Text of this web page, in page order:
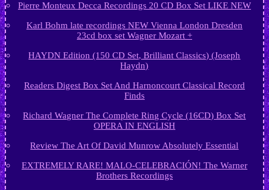
Pierre Monteux Decca Recordings 20 CD Box Set LIKE NEW
Karl Bohm late recordings NEW Vienna London Dresden
23cd box set Wagner Mozart +
HAYDN Edition (150 CD Set, Brilliant Classics) (Joseph
Haydn)
Readers Digest Box Set And Harnoncourt Classical Record
Finds
Richard Wagner The Complete Ring Cycle (16CD) Box Set
OPERA IN ENGLISH
Review The Art Of David Munrow Absolutely Essential
EXTREMELY RARE! MALO-CELEBRACIÓN! The Warner
Brothers Recordings